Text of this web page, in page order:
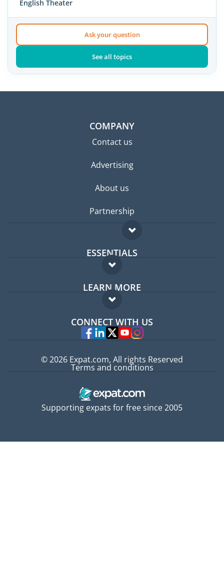
English Theater
Ask your question
See all topics
COMPANY
Contact us
Advertising
About us
Partnership
ESSENTIALS
Expat forum
Expat guide
LEARN MORE
FAQ
Experts
CONNECT WITH US
Supporting expats for free since 2005
© 2026 Expat.com, All rights Reserved
Terms and conditions